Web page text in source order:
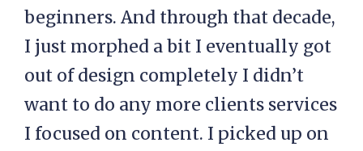
beginners. And through that decade,
I just morphed a bit I eventually got
out of design completely I didn’t
want to do any more clients services
I focused on content. I picked up on